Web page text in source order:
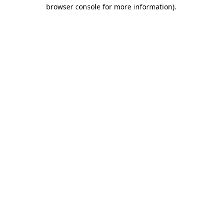
browser console for more information).